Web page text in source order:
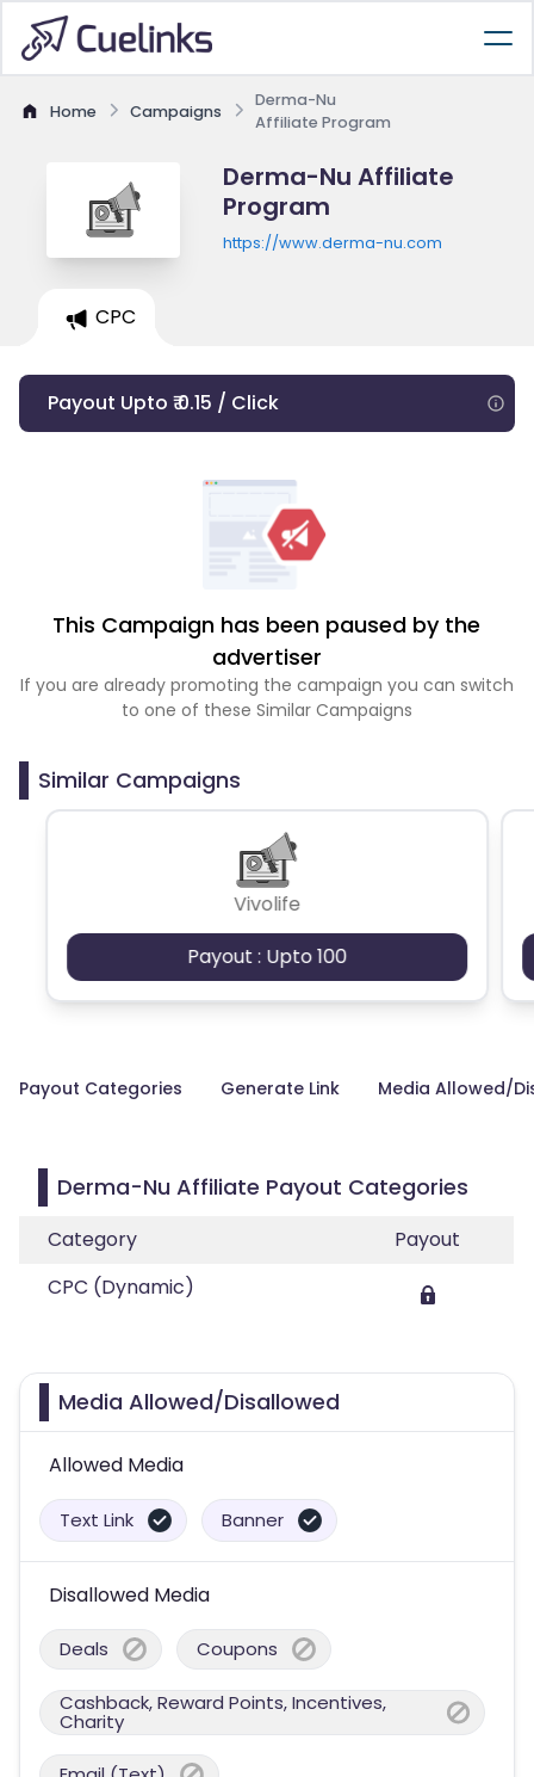
Home Campaigns
Derma-Nu
Affiliate Program
Derma-Nu Affiliate
Program
https://www.derma-nu.com
CPC
Payout Upto ₹ 0.15 / Click
This Campaign has been paused by the
advertiser
If you are already promoting the campaign you can switch
to one of these Similar Campaigns
Similar Campaigns
Vivolife
Payout : Upto 100
Payout Categories Generate Link Media Allowed/
Derma-Nu Affiliate Payout Categories
Category
Payout
CPC (Dynamic)
Media Allowed/Disallowed
Allowed Media
Text Link Banner
Disallowed Media
Deals Coupons
Cashback, Reward Points, Incentives,
Charity